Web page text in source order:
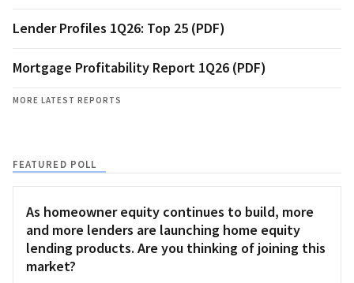
Lender Profiles 1Q26: Top 25 (PDF)
Mortgage Profitability Report 1Q26 (PDF)
MORE LATEST REPORTS
FEATURED POLL
As homeowner equity continues to build, more
and more lenders are launching home equity
lending products. Are you thinking of joining this
market?